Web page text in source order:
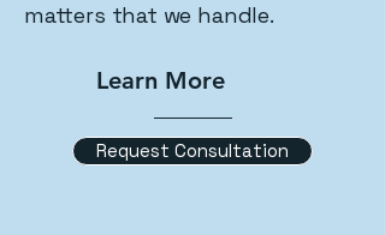
matters that we handle.
Learn More
Request Consultation